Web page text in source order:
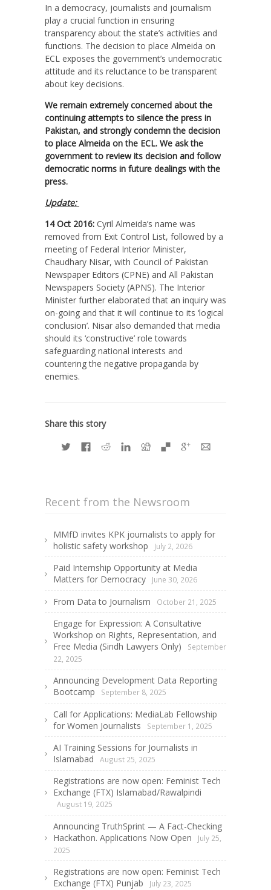
In a democracy, journalists and journalism
play a crucial function in ensuring
transparency about the state’s activities and
functions. The decision to place Almeida on
ECL exposes the government’s undemocratic
attitude and its reluctance to be transparent
about key decisions.
We remain extremely concerned about the
continuing attempts to silence the press in
Pakistan, and strongly condemn the decision
to place Almeida on the ECL. We ask the
government to review its decision and follow
democratic norms in future dealings with the
press.
Update:
14 Oct 2016: Cyril Almeida’s name was
removed from Exit Control List, followed by a
meeting of Federal Interior Minister,
Chaudhary Nisar, with Council of Pakistan
Newspaper Editors (CPNE) and All Pakistan
Newspapers Society (APNS). The Interior
Minister further elaborated that an inquiry was
on-going and that it will continue to its ‘logical
conclusion’. Nisar also demanded that media
should its ‘constructive’ role towards
safeguarding national interests and
countering the negative propaganda by
enemies.
Share this story
Recent from the Newsroom
MMfD invites KPK journalists to apply for
holistic safety workshop
July 2, 2026
Paid Internship Opportunity at Media
Matters for Democracy
June 30, 2026
From Data to Journalism October 21, 2025
Engage for Expression: A Consultative
Workshop on Rights, Representation, and
Free Media (Sindh Lawyers Only)
September
22, 2025
Announcing Development Data Reporting
Bootcamp
September 8, 2025
Call for Applications: MediaLab Fellowship
for Women Journalists
September 1, 2025
AI Training Sessions for Journalists in
Islamabad
August 25, 2025
Registrations are now open: Feminist Tech
Exchange (FTX) Islamabad/Rawalpindi
August 19, 2025
Announcing TruthSprint — A Fact-Checking
Hackathon. Applications Now Open
July 25,
2025
Registrations are now open: Feminist Tech
Exchange (FTX) Punjab
July 23, 2025